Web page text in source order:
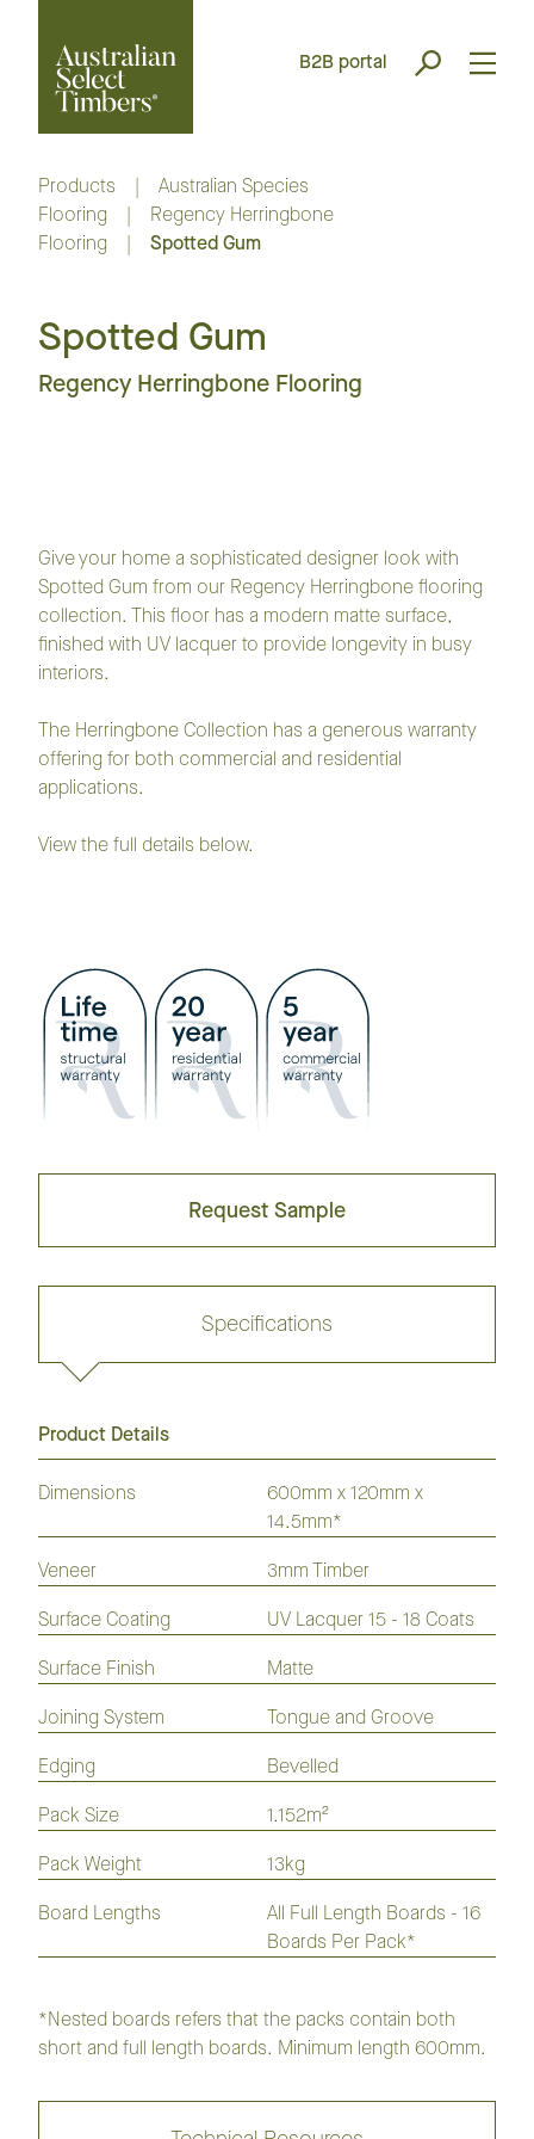
B2B portal
Products |
Australian Species
Flooring
|
Regency Herringbone
Flooring
| Spotted Gum
Spotted Gum
Regency Herringbone Flooring
Give your home a sophisticated designer look with
Spotted Gum from our Regency Herringbone flooring
collection. This floor has a modern matte surface,
finished with UV lacquer to provide longevity in busy
interiors.
The Herringbone Collection has a generous warranty
offering for both commercial and residential
applications.
View the full details below.
Request Sample
Request sample
GrandOak
Flooring
Oak
Flooring
American
Oak
Flooring
Australian
Species
Flooring
Hickory
Flooring
Laminate
Flooring
Hybrid
Flooring
Vinyl
Opulence Native Flooring 136mm
Collection
Regency Imperial FlooringCollection
Regency Infinite Flooring Collection
Specifications
Product Details
Dimensions
600mm x 120mm x
14.5mm*
Veneer
3mm Timber
Surface Coating
UV Lacquer 15 - 18 Coats
Surface Finish
Matte
Joining System
Tongue and Groove
Edging
Bevelled
Pack Size
1.152m²
Pack Weight
13kg
Board Lengths
All Full Length Boards - 16
Boards Per Pack*
*Nested boards refers that the packs contain both
short and full length boards. Minimum length 600mm.